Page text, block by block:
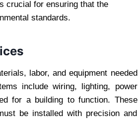
crucial for ensuring that the
standards.
labor, and equipment needed
include wiring, lighting, power
for a building to function. These
be installed with precision and